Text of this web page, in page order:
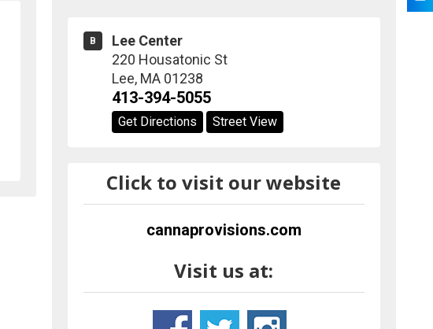
B
Lee Center
220 Housatonic St
Lee, MA 01238
413-394-5055
Get Directions Street View
Click to visit our website
cannaprovisions.com
Visit us at: